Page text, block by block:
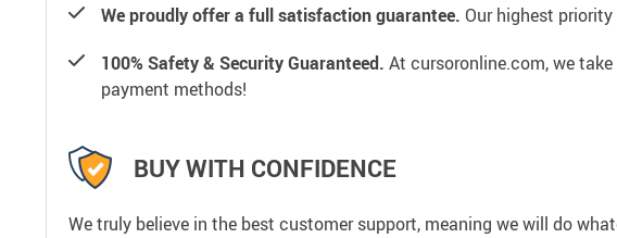
We proudly offer a full satisfaction guarantee. Our highest
100% Safety & Security Guaranteed. At cursoronline.com, we
payment methods!
BUY WITH CONFIDENCE
We truly believe in the best customer support, meaning we will do